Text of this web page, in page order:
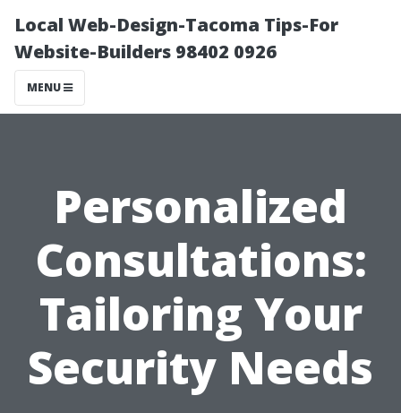
Local Web-Design-Tacoma Tips-For
Website-Builders 98402 0926
MENU
Personalized
Consultations:
Tailoring Your
Security Needs